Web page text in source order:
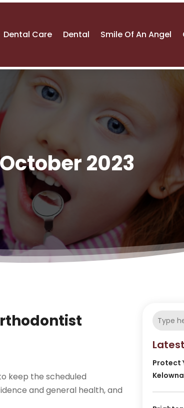
Dental Care Dental Smile Of An Angel
2023
keep the scheduled
and general health, and
Protect